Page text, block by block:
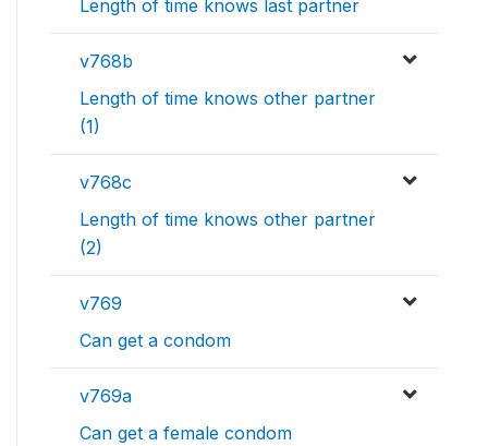
Length of time knows last partner
v768b
Length of time knows other partner
(1)
v768c
Length of time knows other partner
(2)
v769
Can get a condom
v769a
Can get a female condom